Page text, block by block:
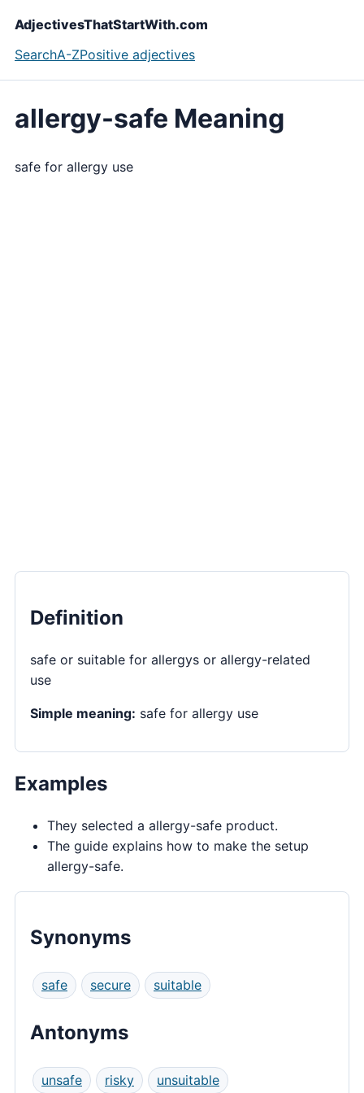
AdjectivesThatStartWith.com
SearchA-ZPositive adjectives
allergy-safe Meaning
safe for allergy use
Definition
safe or suitable for allergys or allergy-related
use
Simple meaning: safe for allergy use
Examples
They selected a allergy-safe product.
The guide explains how to make the setup
allergy-safe.
Synonyms
safe secure suitable
Antonyms
unsafe risky unsuitable